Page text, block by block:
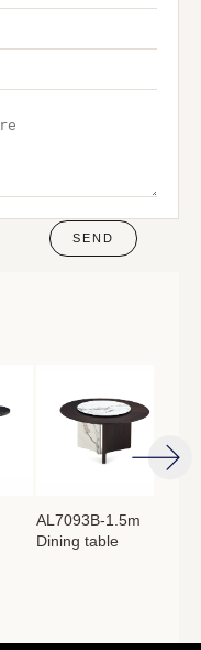
SEND
AL7093B-1.5m
Dining table